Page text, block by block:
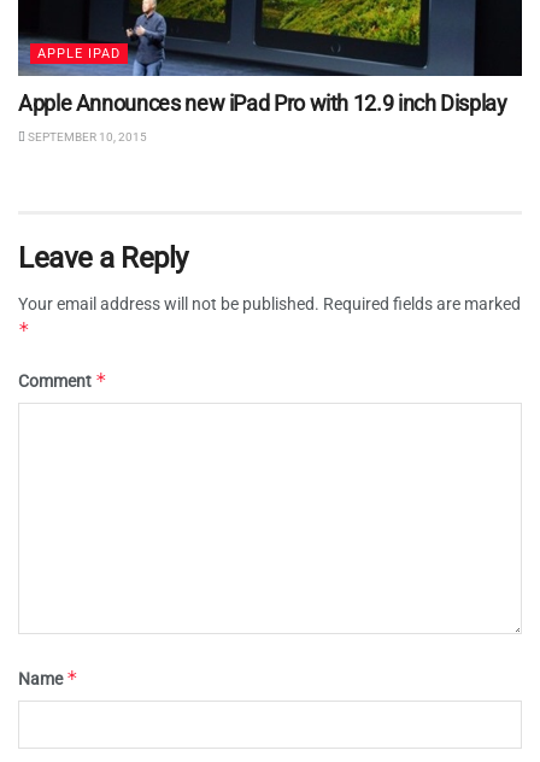
APPLE IPAD
Apple Announces new iPad Pro with 12.9 inch Display
SEPTEMBER 10, 2015
Leave a Reply
Your email address will not be published. Required fields are marked
*
Comment *
Name*